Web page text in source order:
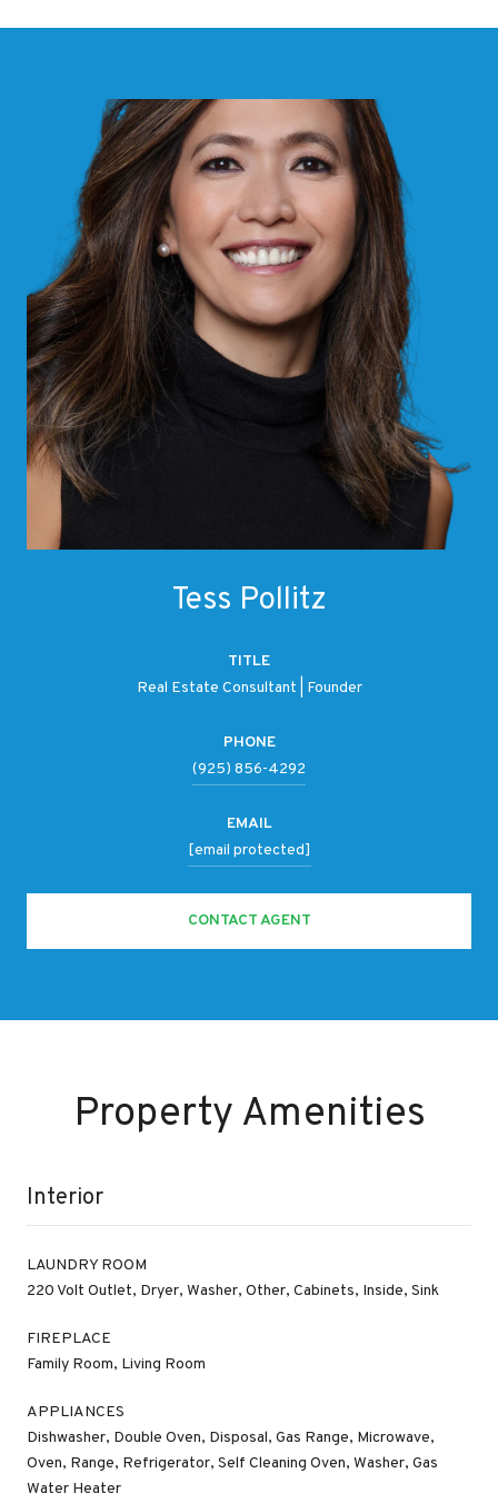
Tess Pollitz
TITLE
Real Estate Consultant | Founder
PHONE
(925) 856-4292
EMAIL
[email protected]
CONTACT AGENT
Property Amenities
Interior
LAUNDRY ROOM
220 Volt Outlet, Dryer, Washer, Other, Cabinets, Inside, Sink
FIREPLACE
Family Room, Living Room
APPLIANCES
Dishwasher, Double Oven, Disposal, Gas Range, Microwave,
Oven, Range, Refrigerator, Self Cleaning Oven, Washer, Gas
Water Heater